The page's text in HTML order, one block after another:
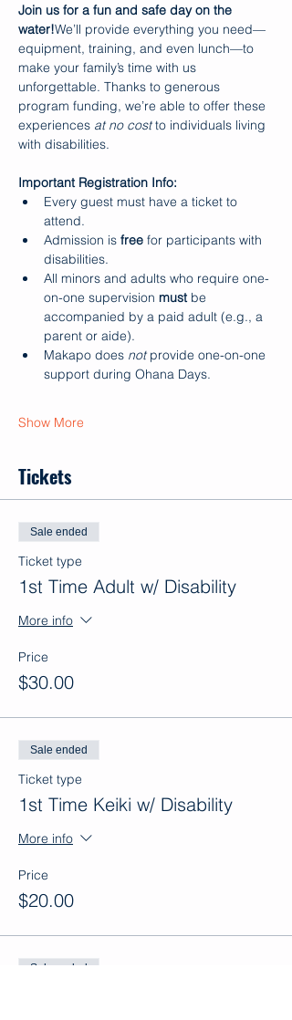
Join us for a fun and safe day on the
water!We’ll provide everything you need—
equipment, training, and even lunch—to
make your family’s time with us
unforgettable. Thanks to generous
program funding, we’re able to offer these
experiences at no cost to individuals living
with disabilities.
Important Registration Info:
Every guest must have a ticket to
attend.
Admission is free for participants with
disabilities.
All minors and adults who require one-
on-one supervision must be
accompanied by a paid adult (e.g., a
parent or aide).
Makapo does not provide one-on-one
support during Ohana Days.
Show More
Tickets
Sale ended
Ticket type
1st Time Adult w/ Disability
More info
Price
$30.00
Sale ended
Ticket type
1st Time Keiki w/ Disability
More info
Price
$20.00
Sale ended